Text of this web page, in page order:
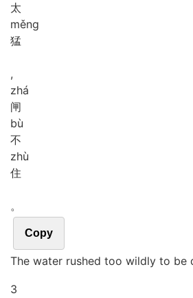
太
měng
猛
,
zhá
闸
bù
不
zhù
住
。
Copy
The water rushed too wildly to be
3